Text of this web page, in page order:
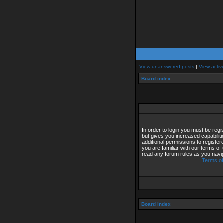
View unanswered posts | View
Board index
In order to login you must be
but gives you increased
additional permissions to
you are familiar with our terms
read any forum rules as you
Terms
Board index